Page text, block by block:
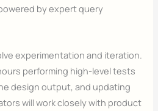
by expert query
experimentation and iteration.
performing high-level tests
design output, and updating
will work closely with product